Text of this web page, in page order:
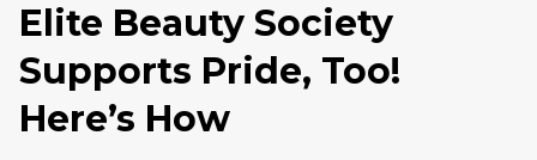
Elite Beauty Society
Supports Pride, Too!
Here’s How